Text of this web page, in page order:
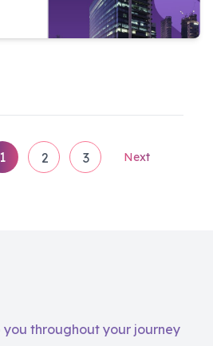
1 2 3 Next
you throughout your journey